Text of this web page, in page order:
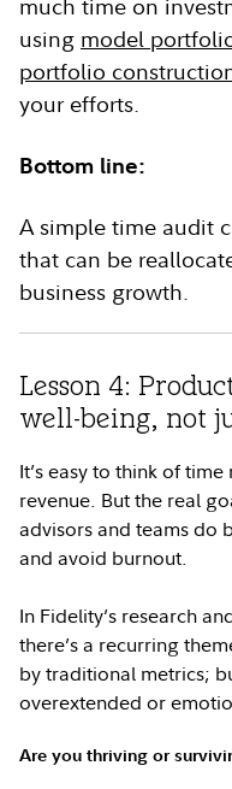
much time on
using model
portfolio
your efforts.
Bottom line:
A simple time audit
that can be
business growth.
Lesson 4:
well-being, not
It’s easy to think of
revenue. But the real
advisors and teams do
and avoid burnout.
In Fidelity’s research
there’s a recurring
by traditional metrics;
overextended or
Are you thriving or